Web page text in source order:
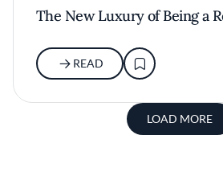
The New Luxury of Being a
READ
LOAD MORE